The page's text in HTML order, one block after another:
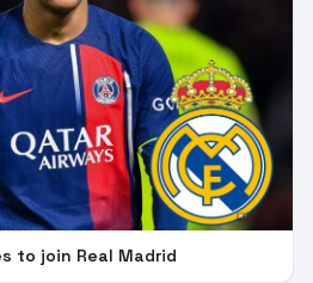
to join Real Madrid